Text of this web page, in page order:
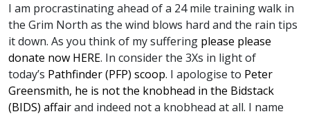
I am procrastinating ahead of a 24 mile training walk in
the Grim North as the wind blows hard and the rain tips
it down. As you think of my suffering please please
donate now HERE. In consider the 3Xs in light of
today’s Pathfinder (PFP) scoop. I apologise to Peter
Greensmith, he is not the knobhead in the Bidstack
(BIDS) affairand indeed not a knobhead at all. I name